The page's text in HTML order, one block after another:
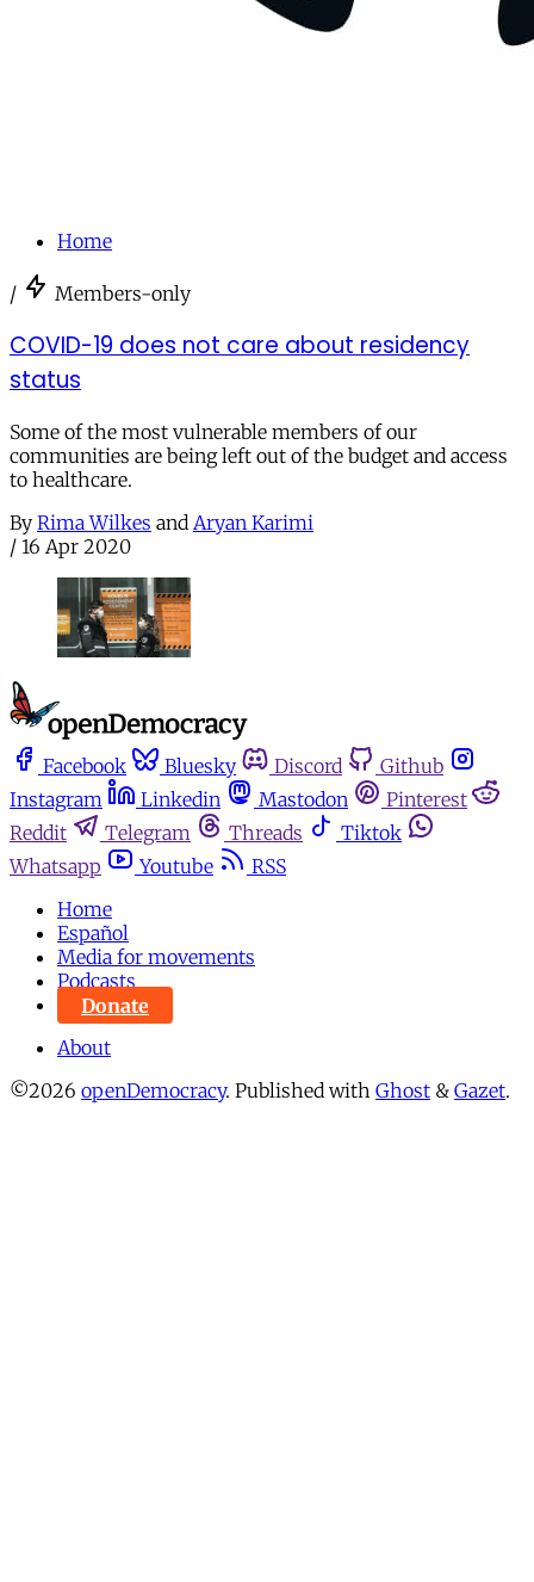
Home
/ Members-only
COVID-19 does not care about residency
status
Some of the most vulnerable members of our
communities are being left out of the budget and access
to healthcare.
By Rima Wilkes and Aryan Karimi
/ 16 Apr 2020
Facebook Bluesky Discord
Github
Instagram
Linkedin Mastodon
Pinterest
Reddit
Telegram Threads
Tiktok
Whatsapp
Youtube
RSS
Home
Español
Media for movements
Podcasts
Donate
About
©2026 openDemocracy. Published with Ghost & Gazet.